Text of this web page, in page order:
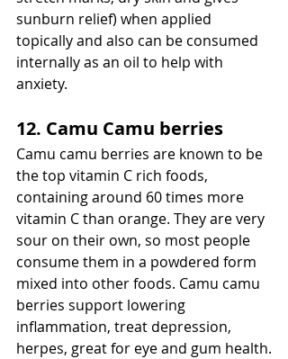
sunburn relief) when applied
topically and also can be consumed
internally as an oil to help with
anxiety.
12. Camu Camu berries
Camu camu berries are known to be
the top vitamin C rich foods,
containing around 60 times more
vitamin C than orange. They are very
sour on their own, so most people
consume them in a powdered form
mixed into other foods. Camu camu
berries support lowering
inflammation, treat depression,
herpes, great for eye and gum health.